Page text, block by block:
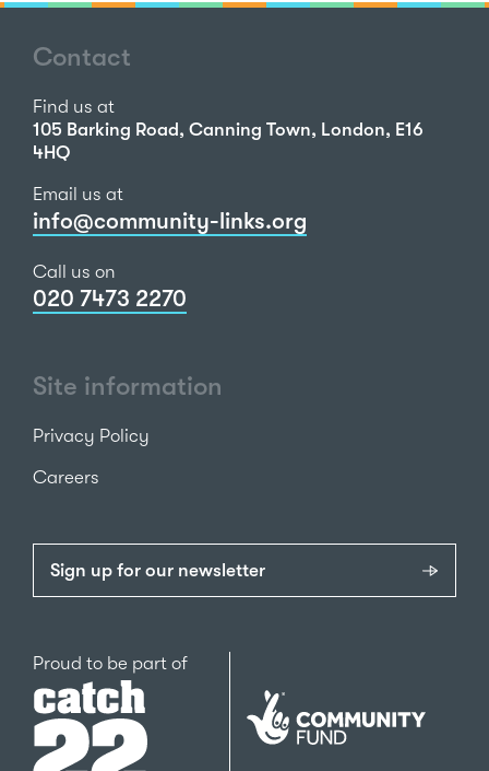
Contact
Find us at
105 Barking Road, Canning Town, London, E16
4HQ
Email us at
info@community-links.org
Call us on
020 7473 2270
Site information
Privacy Policy
Careers
Sign up for our newsletter
Proud to be part ofCatch22
The
National